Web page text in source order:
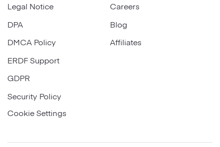
Legal Notice
DPA
DMCA Policy
ERDF Support
GDPR
Security Policy
Cookie Settings
Careers
Blog
Affiliates